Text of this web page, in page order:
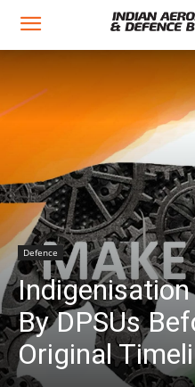
Defence
By DPSUs
Original